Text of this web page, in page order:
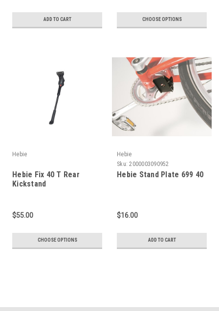
ADD TO CART CHOOSE OPTIONS
Hebie
Hebie Fix 40 T Rear
Kickstand
$55.00
CHOOSE OPTIONS
Hebie
Sku: 2000003090952
Hebie Stand Plate 699 40
$16.00
ADD TO CART